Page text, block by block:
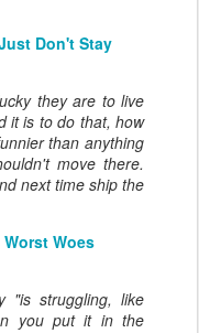
Don't Stay
they are to live
it is to do that, how
than anything
move there.
next time ship the
Woes
"is struggling, like
you put it in the